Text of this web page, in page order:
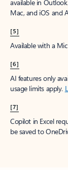
available in
Mac, and iOS and
[5]
Available with a
[6]
AI features only
usage limits apply.
[7]
Copilot in Excel
be saved to